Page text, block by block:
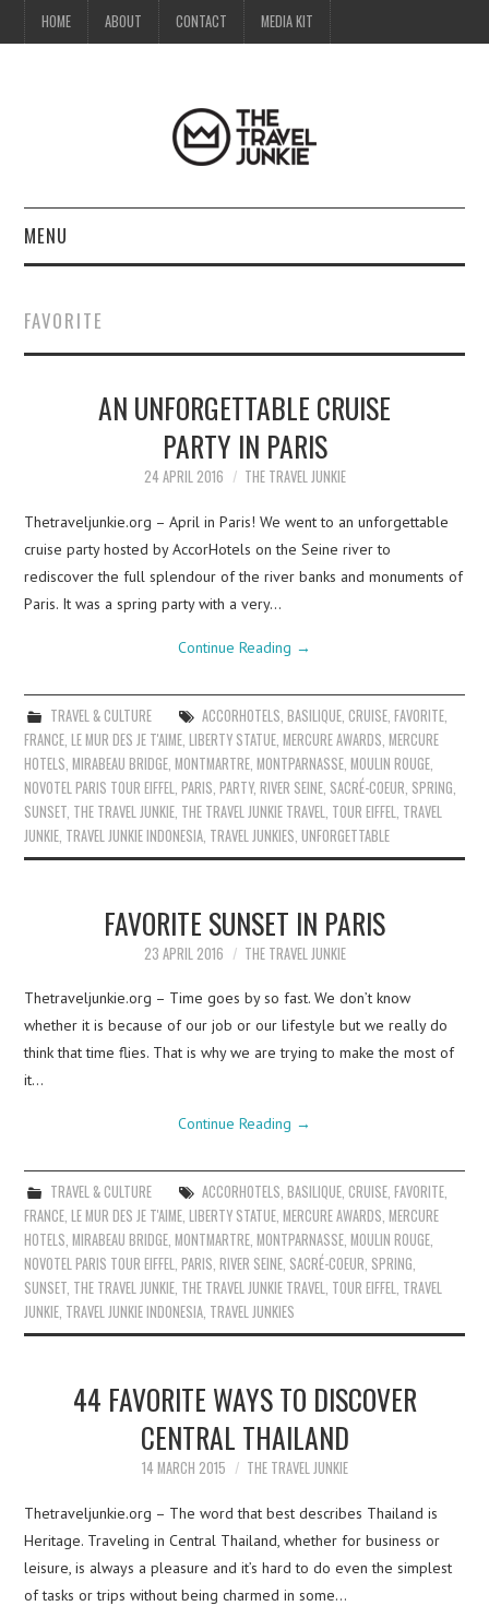
HOME ABOUT CONTACT MEDIA KIT
MENU
ABOUT
CONTACT
FAVORITE
AN UNFORGETTABLE CRUISE
PARTY IN PARIS
24 APRIL 2016 THE TRAVEL JUNKIE
Thetraveljunkie.org – April in Paris! We went to an unforgettable
cruise party hosted by AccorHotels on the Seine river to
rediscover the full splendour of the river banks and monuments of
Paris. It was a spring party with a very…
Continue Reading →
TRAVEL & CULTURE ACCORHOTELS BASILIQUE, CRUISE, FAVORITE,
FRANCE ,LE MUR DES JE T'AIME ,LIBERTY STATUE ,MERCURE AWARDS ,MERCURE
HOTELS ,MIRABEAU BRIDGE ,MONTMARTRE ,MONTPARNASSE ,MOULIN ROUGE
NOVOTEL PARIS TOUR EIFFEL ,PARIS ,PARTY,RIVER SEINE SACRÉ-COEUR SPRING
SUNSET THE TRAVEL JUNKIE THE TRAVEL JUNKIE TRAVEL TOUR EIFFEL TRAVEL
JUNKIE TRAVEL JUNKIE INDONESIA TRAVEL JUNKIES ,UNFORGETTABLE
FAVORITE SUNSET IN PARIS
23 APRIL 2016 THE TRAVEL JUNKIE
Thetraveljunkie.org – Time goes by so fast. We don’t know
whether it is because of our job or our lifestyle but we really do
think that time flies. That is why we are trying to make the most of
it…
Continue Reading →
TRAVEL & CULTURE ACCORHOTELS, BASILIQUE, CRUISE, FAVORITE,
FRANCE,LE MUR DES JE T'AIME,LIBERTY STATUE,MERCURE AWARDS,MERCURE
HOTELS,MIRABEAU BRIDGE,MONTMARTRE,MONTPARNASSE,MOULIN ROUGE,
NOVOTEL PARIS TOUR EIFFEL,PARIS,RIVER SEINE, SACRÉ-COEUR, SPRING,
SUNSET, THE TRAVEL JUNKIE, THE TRAVEL JUNKIE TRAVEL, TOUR EIFFEL, TRAVEL
JUNKIE, TRAVEL JUNKIE INDONESIA, TRAVEL JUNKIES
44 FAVORITE WAYS TO DISCOVER
CENTRAL THAILAND
14 MARCH 2015 THE TRAVEL JUNKIE
Thetraveljunkie.org – The word that best describes Thailand is
Heritage. Traveling in Central Thailand, whether for business or
leisure, is always a pleasure and it’s hard to do even the simplest
of tasks or trips without being charmed in some…